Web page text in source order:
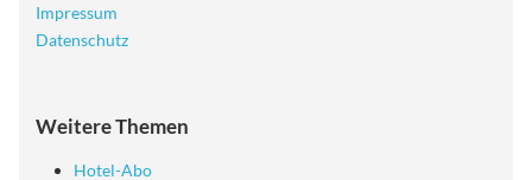
Impressum
Datenschutz
Weitere Themen
Hotel-Abo